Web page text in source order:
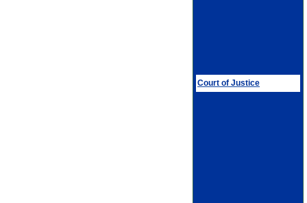
Court of Justice